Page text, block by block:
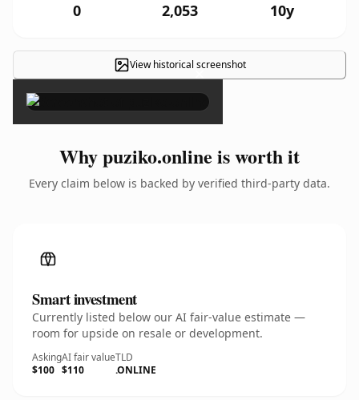
0 2,053 10y
View historical screenshot
×
Why puziko.online is worth it
Every claim below is backed by verified third-party data.
Smart investment
Currently listed below our AI fair-value estimate —
room for upside on resale or development.
Asking
$100
AI fair value
$110
TLD
.ONLINE